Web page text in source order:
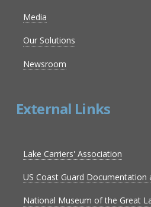
Media
Our Solutions
Newsroom
External Links
Lake Carriers' Association
US Coast Guard Documentation
National Museum of the Great